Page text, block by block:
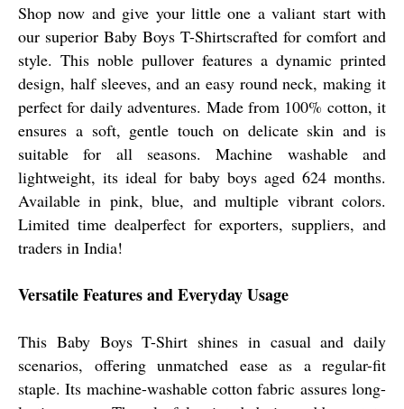
Shop now and give your little one a valiant start with
our superior Baby Boys T-Shirtscrafted for comfort and
style. This noble pullover features a dynamic printed
design, half sleeves, and an easy round neck, making it
perfect for daily adventures. Made from 100% cotton, it
ensures a soft, gentle touch on delicate skin and is
suitable for all seasons. Machine washable and
lightweight, its ideal for baby boys aged 624 months.
Available in pink, blue, and multiple vibrant colors.
Limited time dealperfect for exporters, suppliers, and
traders in India!
Versatile Features and Everyday Usage
This Baby Boys T-Shirt shines in casual and daily
scenarios, offering unmatched ease as a regular-fit
staple. Its machine-washable cotton fabric assures long-